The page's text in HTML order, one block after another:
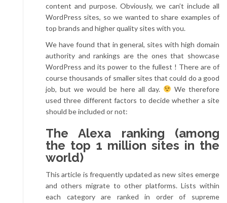
content and purpose. Obviously, we can’t include all
WordPress sites, so we wanted to share examples of
top brands and higher quality sites with you.
We have found that in general, sites with high domain
authority and rankings are the ones that showcase
WordPress and its power to the fullest ! There are of
course thousands of smaller sites that could do a good
job, but we would be here all day.
We therefore
used three different factors to decide whether a site
should be included or not:
The Alexa ranking (among
the top 1 million sites in the
world)
This article is frequently updated as new sites emerge
and others migrate to other platforms. Lists within
each category are ranked in order of supreme